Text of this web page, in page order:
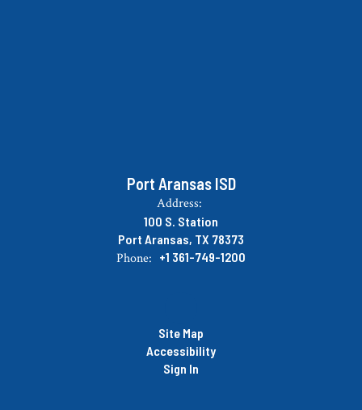
Port Aransas ISD
Address:
100 S. Station
Port Aransas, TX 78373
Phone: +1 361-749-1200
Site Map
Accessibility
Sign In